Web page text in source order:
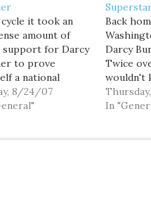
it took an
amount of
support for Darcy
to prove
a national
candidate.
she has that
$100,000
8/24/07
Back
Darcy
Twice
wouldn't
the
getting
In